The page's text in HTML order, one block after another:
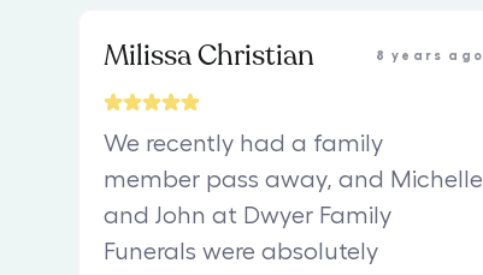
Milissa Christian 8 years ago
We recently had a family
member pass away, and Michelle
and John at Dwyer Family
Funerals were absolutely